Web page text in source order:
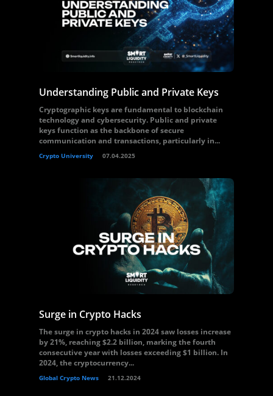
Understanding Public and Private Keys
Cryptographic keys are fundamental to blockchain
technology and cybersecurity. Public and private
keys function as the backbone of secure
communication and transactions, particularly in...
Crypto University 07.04.2025
Surge in Crypto Hacks
The surge in crypto hacks in 2024 saw losses increase
by 21%, reaching $2.2 billion, marking the fourth
consecutive year with losses exceeding $1 billion. In
2024, the cryptocurrency...
Global Crypto News 21.12.2024